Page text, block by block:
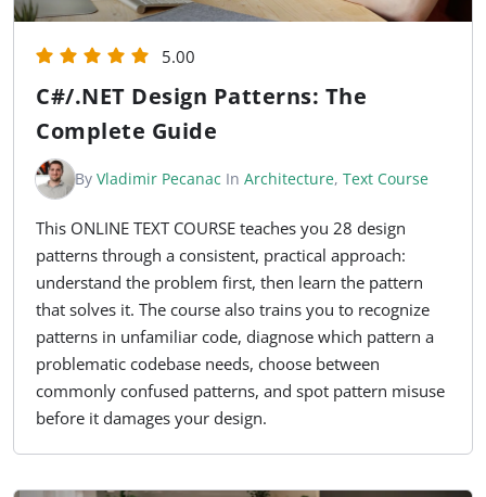
5.00
C#/.NET Design Patterns: The
Complete Guide
By Vladimir Pecanac In Architecture, Text Course
This ONLINE TEXT COURSE teaches you 28 design
patterns through a consistent, practical approach:
understand the problem first, then learn the pattern
that solves it. The course also trains you to recognize
patterns in unfamiliar code, diagnose which pattern a
problematic codebase needs, choose between
commonly confused patterns, and spot pattern misuse
before it damages your design.